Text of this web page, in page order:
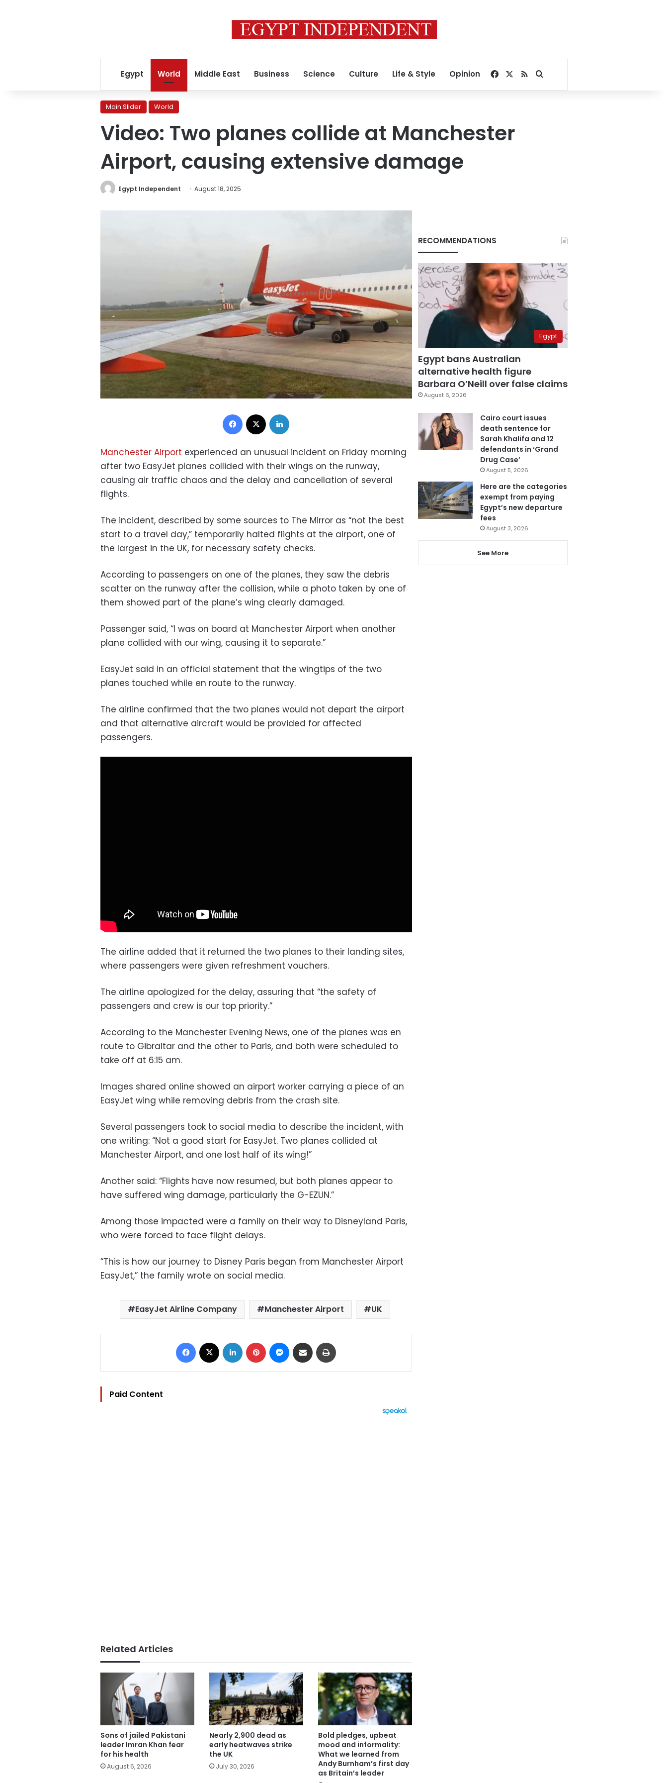
Egypt World Middle East Business Science Culture Life & Style Opinion Facebook
RSSSearch for
Main Slider World
Video: Two planes collide at Manchester
Airport, causing extensive damage
Egypt Independent August 18, 2025
Facebook
Manchester Airport experienced an unusual incident on Friday morning
after two EasyJet planes collided with their wings on the runway,
causing air traffic chaos and the delay and cancellation of several
flights.
The incident, described by some sources to The Mirror as “not the best
start to a travel day,” temporarily halted flights at the airport, one of
the largest in the UK, for necessary safety checks.
According to passengers on one of the planes, they saw the debris
scatter on the runway after the collision, while a photo taken by one of
them showed part of the plane’s wing clearly damaged.
Passenger said, “I was on board at Manchester Airport when another
plane collided with our wing, causing it to separate.”
EasyJet said in an official statement that the wingtips of the two
planes touched while en route to the runway.
The airline confirmed that the two planes would not depart the airport
and that alternative aircraft would be provided for affected
passengers.
The airline added that it returned the two planes to their landing sites,
where passengers were given refreshment vouchers.
The airline apologized for the delay, assuring that “the safety of
passengers and crew is our top priority.”
According to the Manchester Evening News, one of the planes was en
route to Gibraltar and the other to Paris, and both were scheduled to
take off at 6:15 am.
Images shared online showed an airport worker carrying a piece of an
EasyJet wing while removing debris from the crash site.
Several passengers took to social media to describe the incident, with
one writing: “Not a good start for EasyJet. Two planes collided at
Manchester Airport, and one lost half of its wing!”
Another said: “Flights have now resumed, but both planes appear to
have suffered wing damage, particularly the G-EZUN.”
Among those impacted were a family on their way to Disneyland Paris,
who were forced to face flight delays.
“This is how our journey to Disney Paris began from Manchester Airport
EasyJet,” the family wrote on social media.
EasyJet Airline Company Manchester Airport UK
Facebook LinkedIn Pinterest Messenger
Share via Email
Paid Content
Related Articles
Sons of jailed Pakistani
leader Imran Khan fear
for his health
August 6, 2026
Nearly 2,900 dead as
early heatwaves strike
the UK
July 30, 2026
Bold pledges, upbeat
mood and informality:
What we learned from
Andy Burnham’s first day
as Britain’s leader
RECOMMENDATIONS
Egypt
Egypt bans Australian
alternative health figure
Barbara O’Neill over false claims
August 6, 2026
Cairo court issues
death sentence for
Sarah Khalifa and 12
defendants in ‘Grand
Drug Case’
August 5, 2026
Here are the categories
exempt from paying
Egypt’s new departure
fees
August 3, 2026
See More